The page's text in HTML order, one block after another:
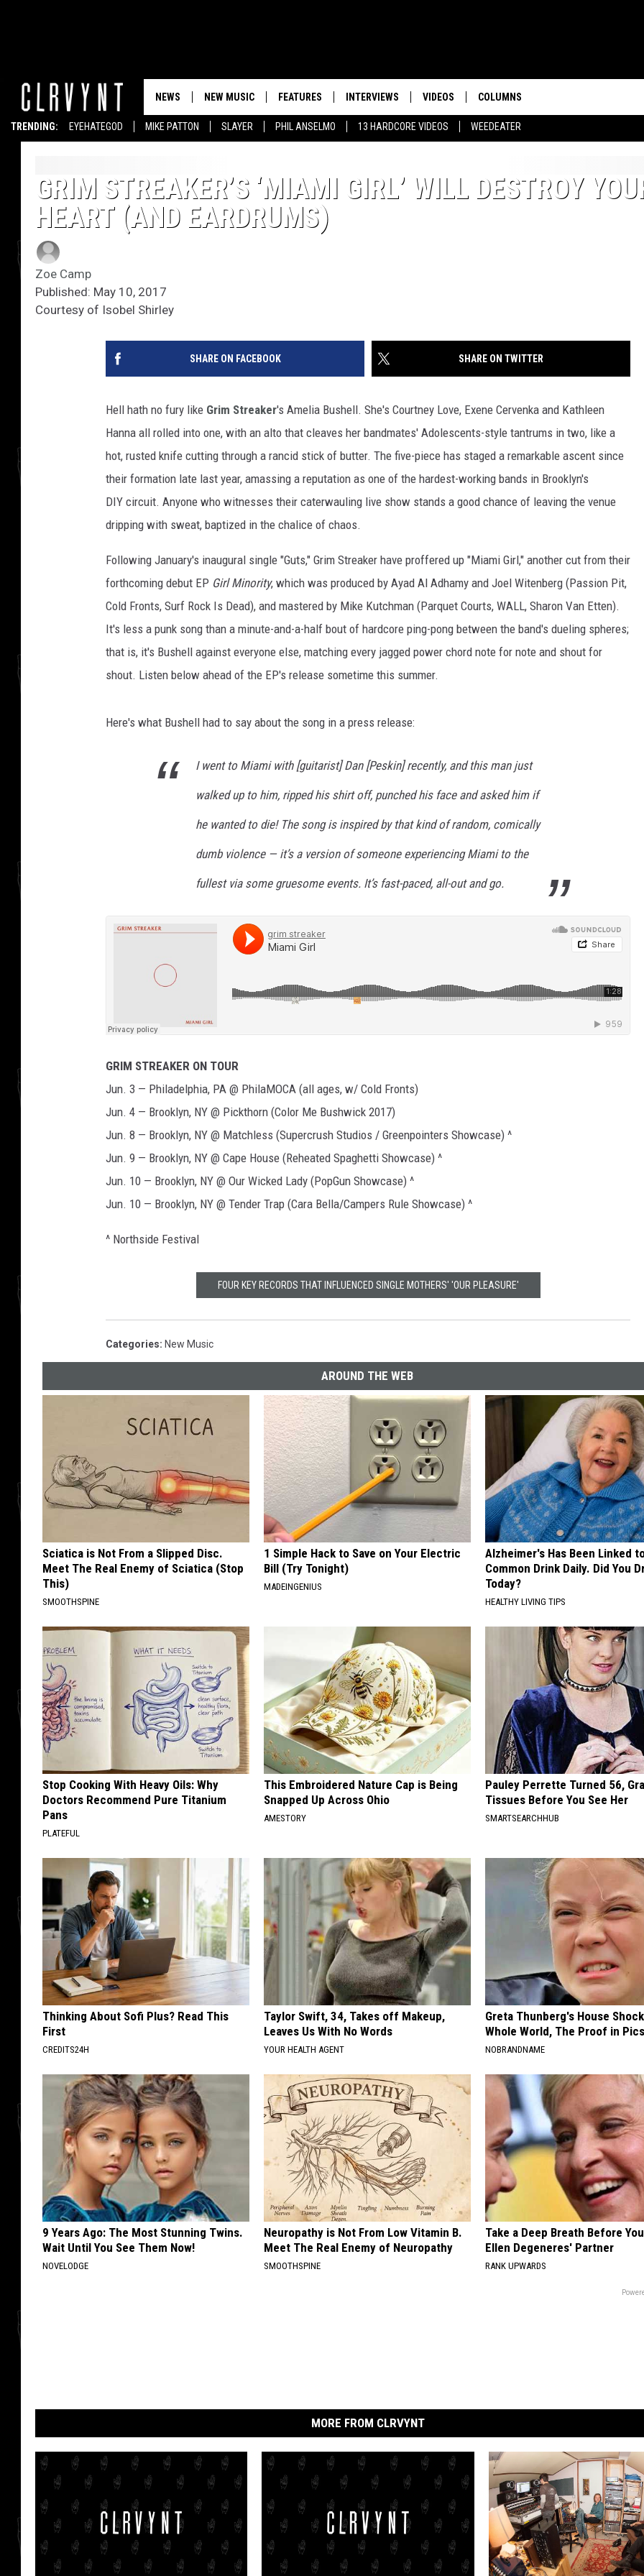
TRENDING: EYEHATEGOD MIKE PATTON SLAYER PHIL ANSELMO 13 HARDCORE VIDEOS WEEDEATER
NEWS NEW MUSIC FEATURES INTERVIEWS VIDEOS COLUMNS
GRIM STREAKER’S ‘MIAMI GIRL’ WILL DESTROY
HEART (AND EARDRUMS)
Zoe Camp
Published: May 10, 2017
Courtesy of Isobel Shirley
SHARE ON FACEBOOK SHARE ON TWITTER
Hell hath no fury like Grim Streaker's Amelia Bushell. She's Courtney Love, Exene Cervenka and Kathleen
Hanna all rolled into one, with an alto that cleaves her bandmates' Adolescents-style tantrums in two, like a
hot, rusted knife cutting through a rancid stick of butter. The five-piece has staged a remarkable ascent since
their formation late last year, amassing a reputation as one of the hardest-working bands in Brooklyn's
DIY circuit. Anyone who witnesses their caterwauling live show stands a good chance of leaving the venue
dripping with sweat, baptized in the chalice of chaos.
Following January's inaugural single "Guts," Grim Streaker have proffered up "Miami Girl," another cut from their
forthcoming debut EP Girl Minority, which was produced by Ayad Al Adhamy and Joel Witenberg (Passion Pit,
Cold Fronts, Surf Rock Is Dead), and mastered by Mike Kutchman (Parquet Courts, WALL, Sharon Van Etten).
It's less a punk song than a minute-and-a-half bout of hardcore ping-pong between the band's dueling spheres;
that is, it's Bushell against everyone else, matching every jagged power chord note for note and shout for
shout. Listen below ahead of the EP's release sometime this summer.
Here's what Bushell had to say about the song in a press release:
I went to Miami with [guitarist] Dan [Peskin] recently, and this man just
walked up to him, ripped his shirt off, punched his face and asked him if
he wanted to die! The song is inspired by that kind of random, comically
dumb violence — it’s a version of someone experiencing Miami to the
fullest via some gruesome events. It’s fast-paced, all-out and go.
GRIM STREAKER ON TOUR
Jun. 3 — Philadelphia, PA @ PhilaMOCA (all ages, w/ Cold Fronts)
Jun. 4 — Brooklyn, NY @ Pickthorn (Color Me Bushwick 2017)
Jun. 8 — Brooklyn, NY @ Matchless (Supercrush Studios / Greenpointers Showcase) ^
Jun. 9 — Brooklyn, NY @ Cape House (Reheated Spaghetti Showcase) ^
Jun. 10 — Brooklyn, NY @ Our Wicked Lady (PopGun Showcase) ^
Jun. 10 — Brooklyn, NY @ Tender Trap (Cara Bella/Campers Rule Showcase) ^
^ Northside Festival
FOUR KEY RECORDS THAT INFLUENCED SINGLE MOTHERS' 'OUR PLEASURE'
Categories: New Music
AROUND THE WEB
Sciatica is Not From a Slipped Disc.
Meet The Real Enemy of Sciatica (Stop
This)
SMOOTHSPINE
1 Simple Hack to Save on Your Electric
Bill (Try Tonight)
MADEINGENIUS
Alzheimer's Has Been Linked
Common Drink Daily. Did You
Today?
HEALTHY LIVING TIPS
Stop Cooking With Heavy Oils: Why
Doctors Recommend Pure Titanium
Pans
PLATEFUL
This Embroidered Nature Cap is Being
Snapped Up Across Ohio
AMESTORY
Pauley Perrette Turned 56,
Tissues Before You See Her
SMARTSEARCHHUB
Thinking About Sofi Plus? Read This
First
CREDITS24H
Taylor Swift, 34, Takes off Makeup,
Leaves Us With No Words
YOUR HEALTH AGENT
Greta Thunberg's House
Whole World, The Proof in
NOBRANDNAME
9 Years Ago: The Most Stunning Twins.
Wait Until You See Them Now!
NOVELODGE
Neuropathy is Not From Low Vitamin B.
Meet The Real Enemy of Neuropathy
SMOOTHSPINE
Take a Deep Breath Before
Ellen Degeneres' Partner
RANK UPWARDS
MORE FROM CLRVYNT